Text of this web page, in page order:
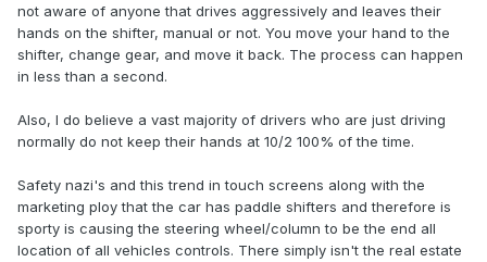
not aware of anyone that drives aggressively and leaves their
hands on the shifter, manual or not. You move your hand to the
shifter, change gear, and move it back. The process can happen
in less than a second.
Also, I do believe a vast majority of drivers who are just driving
normally do not keep their hands at 10/2 100% of the time.
Safety nazi's and this trend in touch screens along with the
marketing ploy that the car has paddle shifters and therefore is
sporty is causing the steering wheel/column to be the end all
location of all vehicles controls. There simply isn't the real estate